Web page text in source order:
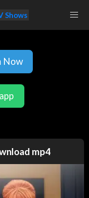
Shows
Now
mp4